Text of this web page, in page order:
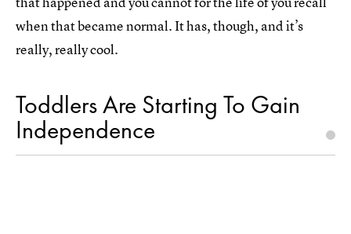
when that became normal. It has, though, and it’s
really, really cool.
Toddlers Are Starting To Gain
Independence